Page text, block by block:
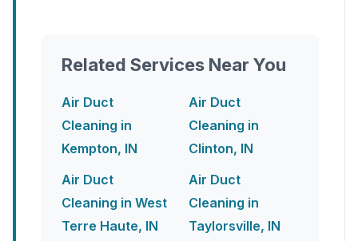
Related Services Near You
Air Duct
Cleaning in
Kempton, IN
Air Duct
Cleaning in West
Terre Haute, IN
Air Duct
Cleaning in
Clinton, IN
Air Duct
Cleaning in
Taylorsville, IN